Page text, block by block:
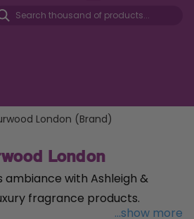
London (Brand)
London
ambiance with Ashleigh &
fragrance products.
...show more